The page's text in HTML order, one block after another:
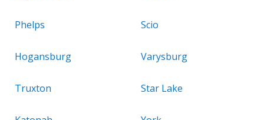
Phelps Scio
Hogansburg Varysburg
Truxton Star Lake